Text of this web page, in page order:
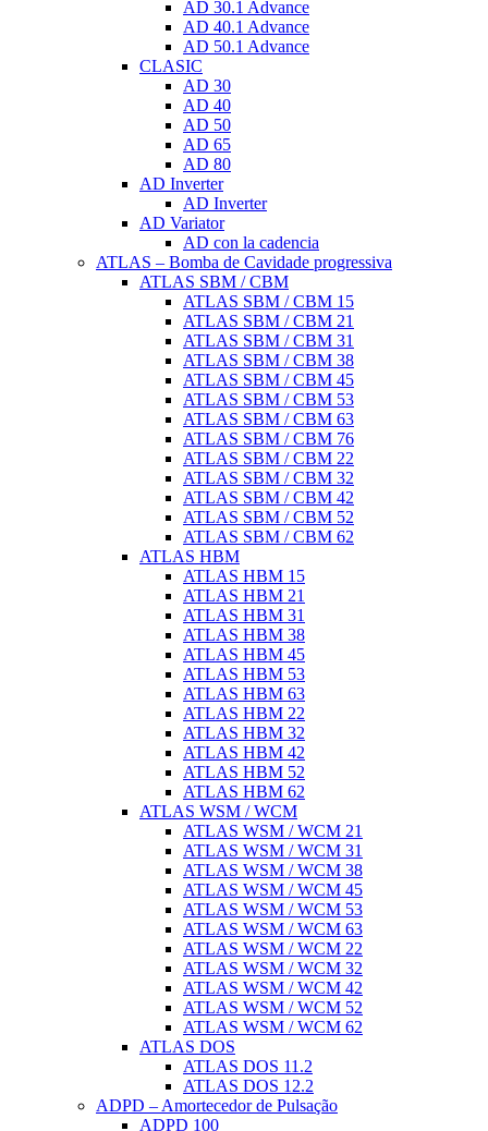
AD 30.1 Advance
AD 40.1 Advance
AD 50.1 Advance
CLASIC
AD 30
AD 40
AD 50
AD 65
AD 80
AD Inverter
AD Inverter
AD Variator
AD con la cadencia
ATLAS – Bomba de Cavidade progressiva
ATLAS SBM / CBM
ATLAS SBM / CBM 15
ATLAS SBM / CBM 21
ATLAS SBM / CBM 31
ATLAS SBM / CBM 38
ATLAS SBM / CBM 45
ATLAS SBM / CBM 53
ATLAS SBM / CBM 63
ATLAS SBM / CBM 76
ATLAS SBM / CBM 22
ATLAS SBM / CBM 32
ATLAS SBM / CBM 42
ATLAS SBM / CBM 52
ATLAS SBM / CBM 62
ATLAS HBM
ATLAS HBM 15
ATLAS HBM 21
ATLAS HBM 31
ATLAS HBM 38
ATLAS HBM 45
ATLAS HBM 53
ATLAS HBM 63
ATLAS HBM 22
ATLAS HBM 32
ATLAS HBM 42
ATLAS HBM 52
ATLAS HBM 62
ATLAS WSM / WCM
ATLAS WSM / WCM 21
ATLAS WSM / WCM 31
ATLAS WSM / WCM 38
ATLAS WSM / WCM 45
ATLAS WSM / WCM 53
ATLAS WSM / WCM 63
ATLAS WSM / WCM 22
ATLAS WSM / WCM 32
ATLAS WSM / WCM 42
ATLAS WSM / WCM 52
ATLAS WSM / WCM 62
ATLAS DOS
ATLAS DOS 11.2
ATLAS DOS 12.2
ADPD – Amortecedor de Pulsação
ADPD 100